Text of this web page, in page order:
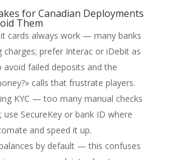
for Canadian Deployments
Them
cards always work — many banks
charges; prefer Interac or iDebit as
avoid failed deposits and the
calls that frustrate players.
KYC — too many manual checks
use SecureKey or bank ID where
and speed it up.
by default — this confuses